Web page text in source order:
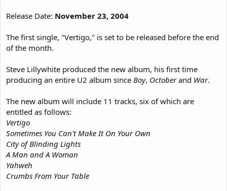
e
Release Date: November 23, 2004
The first single, "Vertigo," is set to be released before the end
of the month.
Steve Lillywhite produced the new album, his first time
producing an entire U2 album since Boy, Octoberand War.
The new album will include 11 tracks, six of which are
entitled as follows:
Vertigo
Sometimes You Can't Make It On Your Own
City of Blinding Lights
A Man and A Woman
Yahweh
Crumbs From Your Table